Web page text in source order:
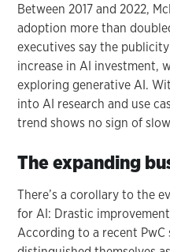
Between 2017 and 2022,
adoption more than
executives say the
increase in AI investment,
exploring generative AI.
into AI research and use
trend shows no sign of
The expanding
There’s a corollary to the
for AI: Drastic
According to a recent PwC